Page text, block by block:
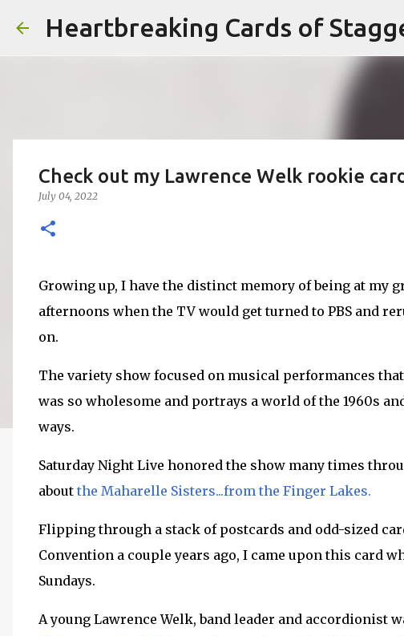
Heartbreaking Cards of
Check out my Lawrence Welk rookie card
July 04, 2022
Growing up, I have the distinct memory of being at my
afternoons when the TV would get turned to PBS and
on.
The variety show focused on musical performances
was so wholesome and portrays a world of the 1960s
ways.
Saturday Night Live honored the show many times
about the Maharelle Sisters...from the Finger Lakes.
Flipping through a stack of postcards and odd-sized
Convention a couple years ago, I came upon this card
Sundays.
A young Lawrence Welk, band leader and accordionist